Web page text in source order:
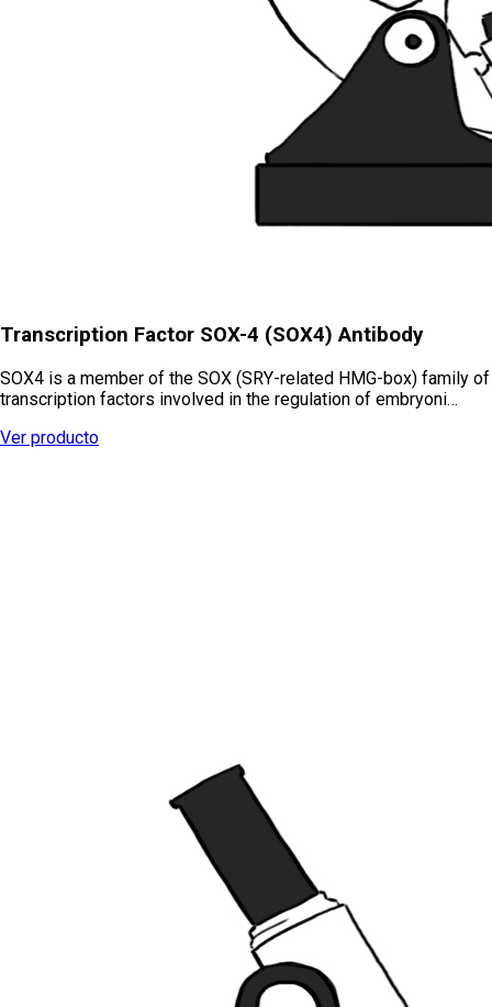
Transcription Factor SOX-4 (SOX4) Antibody
SOX4 is a member of the SOX (SRY-related HMG-box) family of
transcription factors involved in the regulation of embryoni…
Ver producto